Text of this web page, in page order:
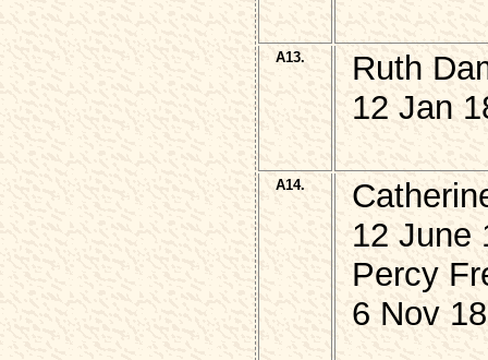
A13.
Ruth
12 Jan
A14.
12 June
Percy
6 Nov